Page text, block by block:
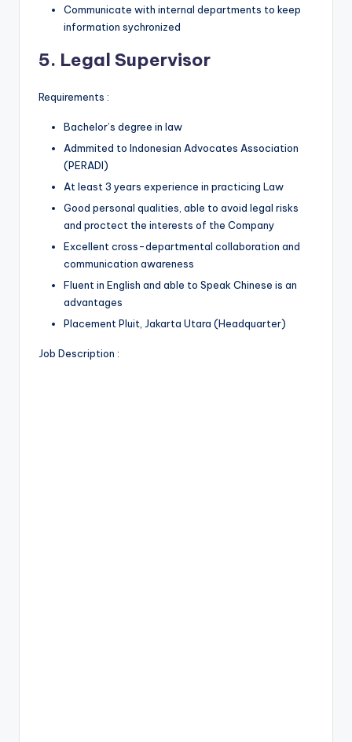
Communicate with internal departments to keep
information sychronized
5. Legal Supervisor
Requirements :
Bachelor’s degree in law
Admmited to Indonesian Advocates Association
(PERADI)
At least 3 years experience in practicing Law
Good personal qualities, able to avoid legal risks
and proctect the interests of the Company
Excellent cross-departmental collaboration and
communication awareness
Fluent in English and able to Speak Chinese is an
advantages
Placement Pluit, Jakarta Utara (Headquarter)
Job Description :